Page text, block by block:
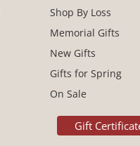
Shop By Loss
Memorial Gifts
New Gifts
Gifts for Spring
On Sale
Gift